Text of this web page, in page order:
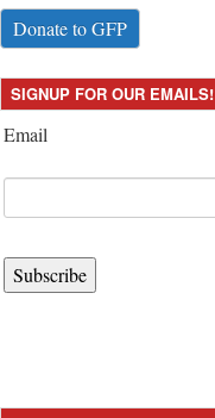
Donate to GFP
SIGNUP FOR OUR EMAILS!
Email
Subscribe